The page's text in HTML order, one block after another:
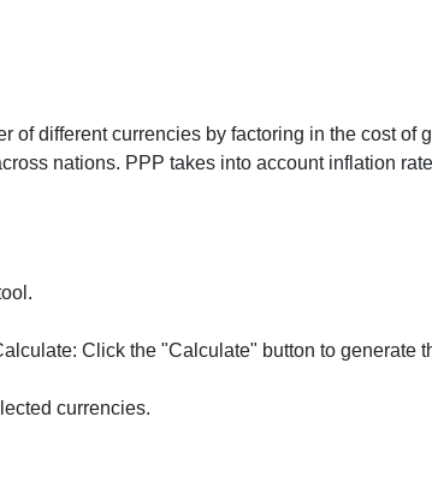
different currencies by factoring in the cost of
nations. PPP takes into account inflation
Click the "Calculate" button to generate
currencies.